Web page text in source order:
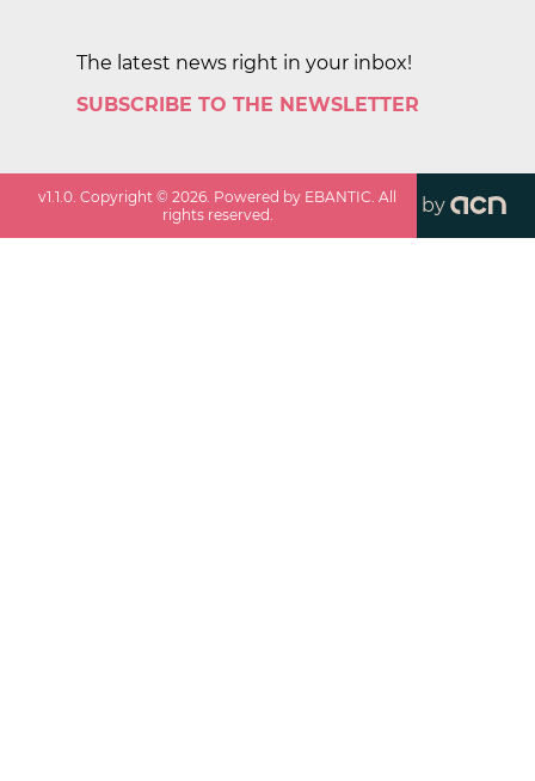
The latest news right in your inbox!
SUBSCRIBE TO THE NEWSLETTER
v1.1.0 . Copyright ©2026 . Powered by EBANTIC. All
rights reserved.
by